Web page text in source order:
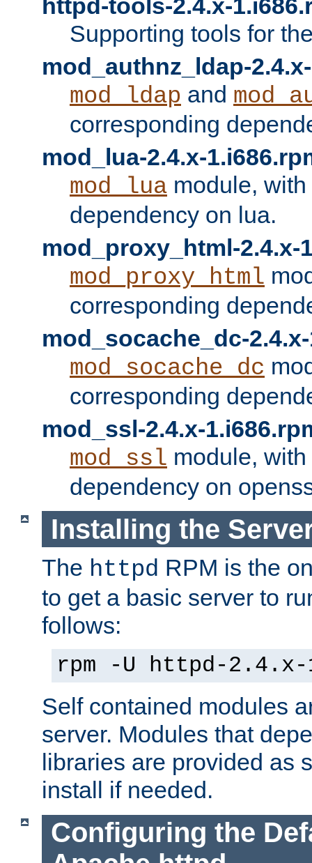
httpd-tools-2.4.x-
Supporting tools for
mod_authnz_ldap-
mod_ldap and
corresponding
mod_lua-2.4.x-
mod_lua module,
dependency on lua.
mod_proxy_html-2.4.x-
mod_proxy_html
corresponding
mod_socache_dc-
mod_socache_dc
corresponding
mod_ssl-2.4.x-
mod_ssl module,
dependency on
Installing the
The httpd RPM is the
to get a basic server to
follows:
rpm -U httpd-2.4.x-
Self contained modules
server. Modules that
libraries are provided as
install if needed.
Configuring the